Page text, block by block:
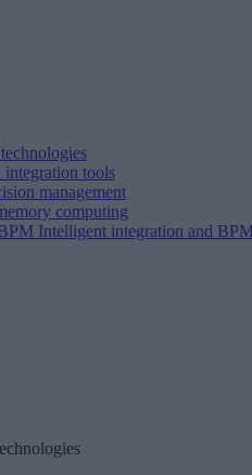
integration tools
management
computing
Intelligent integration and